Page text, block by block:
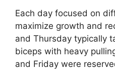
Each day focused on
maximize growth and
and Thursday typically
biceps with heavy
and Friday were